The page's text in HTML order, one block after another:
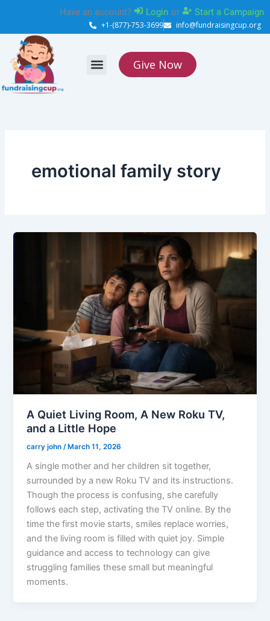
content
Have an account? Login or Start a Campaign
+1-(877)-753-3699 info@fundraisingcup.org
Give Now
emotional family story
A Quiet Living Room, A New Roku TV,
and a Little Hope
carry john /March 11, 2026
A single mother and her children sit together,
surrounded by a new Roku TV and its instructions.
Though the process is confusing, she carefully
follows each step, activating the TV online. By the
time the first movie starts, smiles replace worries,
and the living room is filled with quiet joy. Simple
guidance and access to technology can give
struggling families these small but meaningful
moments.